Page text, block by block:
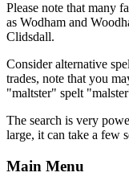
Please note that many
as Wodham and
Clidsdall.
Consider alternative
trades, note that you
"maltster" spelt
The search is very
large, it can take a few
Main Menu